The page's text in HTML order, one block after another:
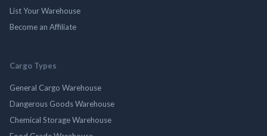
List Your Warehouse
Become an Affiliate
Cargo Types
General Cargo Warehouse
Dangerous Goods Warehouse
Chemical Storage Warehouse